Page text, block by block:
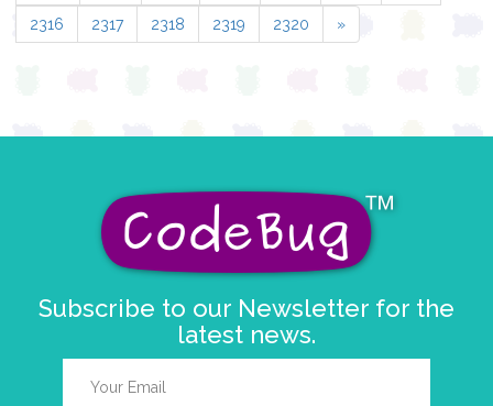
2316 2317 2318 2319 2320 »
Subscribe to our Newsletter for the
latest news.